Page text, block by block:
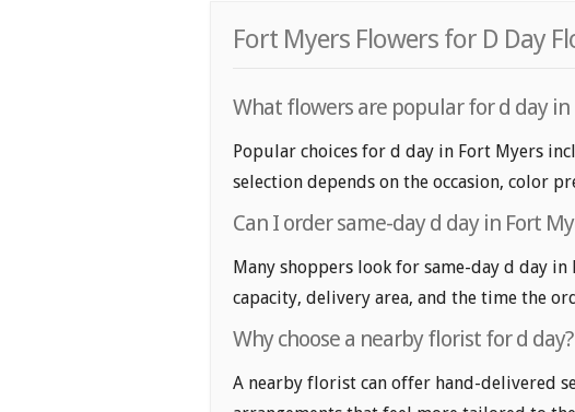
Fort Myers Flowers for D Day
What flowers are popular for d day in
Popular choices for d day in Fort Myers
selection depends on the occasion, color
Can I order same-day d day in Fort
Many shoppers look for same-day d day
capacity, delivery area, and the time the
Why choose a nearby florist for d day?
A nearby florist can offer hand-delivered